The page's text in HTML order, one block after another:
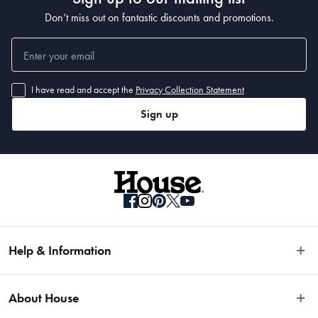
Don’t miss out on fantastic discounts and promotions.
I have read and accept the Privacy Collection Statement
Sign up
Help & Information
Fast Same Day Delivery
About House